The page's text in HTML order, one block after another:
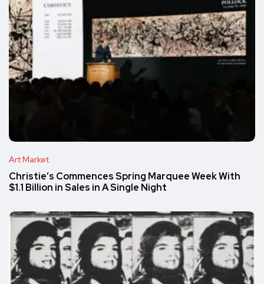
Art Market
Christie’s Commences Spring Marquee Week With
$1.1 Billion in Sales in A Single Night